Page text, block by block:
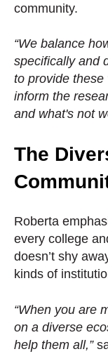
community.
“We balance
specifically and
to provide
inform the
and what's not
The
Roberta
every college
doesn’t shy
kinds of
“When you are
on a diverse
help them all,”